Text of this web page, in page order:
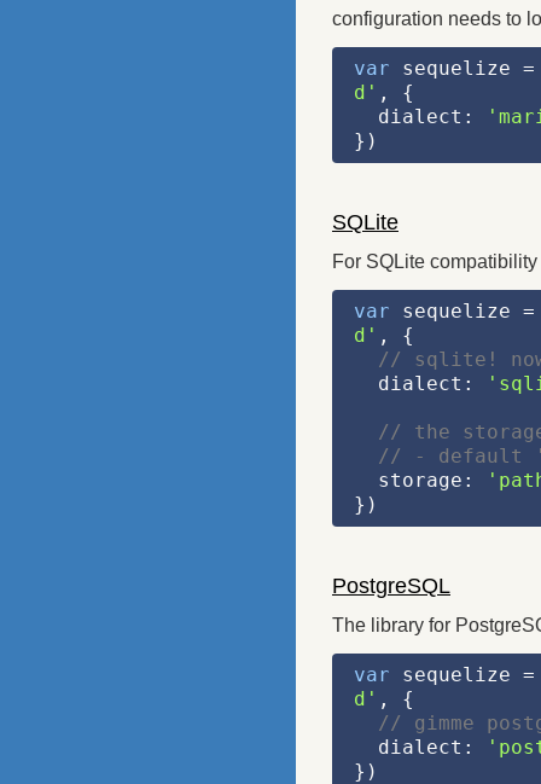
configuration needs to
var sequelize
d' , {
  dialect:
})
SQLite
For SQLite
var sequelize
d' , {
// sqlite!
  dialect:
// the
// - default
  storage:
})
PostgreSQL
The library for
var sequelize
d' , {
// gimme
  dialect:
})